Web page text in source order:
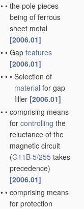
• • the pole pieces
being of ferrous
sheet metal
[2006.01]
• • Gap features
[2006.01]
• • • Selection of
material for gap
filler [2006.01]
• • comprising means
for controlling the
reluctance of the
magnetic circuit
(G11B 5/255 takes
precedence)
[2006.01]
• • comprising means
for protection